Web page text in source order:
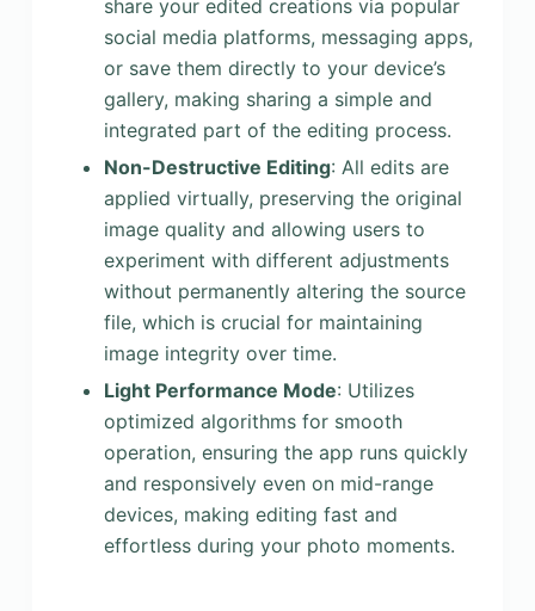
share your edited creations via popular
social media platforms, messaging apps,
or save them directly to your device’s
gallery, making sharing a simple and
integrated part of the editing process.
Non-Destructive Editing: All edits are
applied virtually, preserving the original
image quality and allowing users to
experiment with different adjustments
without permanently altering the source
file, which is crucial for maintaining
image integrity over time.
Light Performance Mode: Utilizes
optimized algorithms for smooth
operation, ensuring the app runs quickly
and responsively even on mid-range
devices, making editing fast and
effortless during your photo moments.